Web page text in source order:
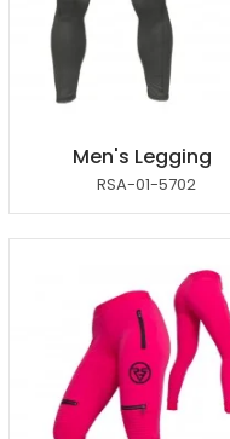
Men's Legging
RSA-01-5702